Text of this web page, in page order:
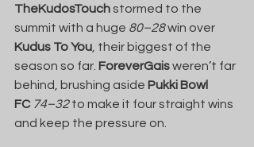
TheKudosTouch stormed to the
summit with a huge 80–28 win over
Kudus To You , their biggest of the
season so far. ForeverGais weren’t far
behind, brushing aside Pukki Bowl
FC 74–32 to make it four straight wins
and keep the pressure on.